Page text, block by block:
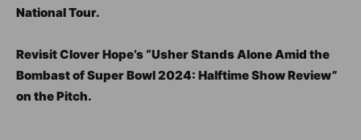
National Tour.
Revisit Clover Hope’s “Usher Stands Alone Amid the
Bombast of Super Bowl 2024: Halftime Show Review”
on the Pitch.